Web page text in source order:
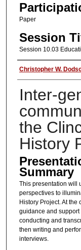
Paper
Session
Session 10.03
About the
Christopher W.
Inter-
the
History
Summary
This presentation will
perspectives to
History Project. At
guidance and
conducting and
then writing and
interviews.